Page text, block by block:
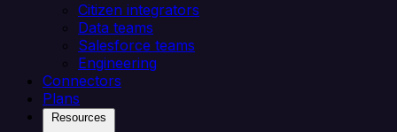
Citizen integrators
Data teams
Salesforce teams
Engineering
Connectors
Plans